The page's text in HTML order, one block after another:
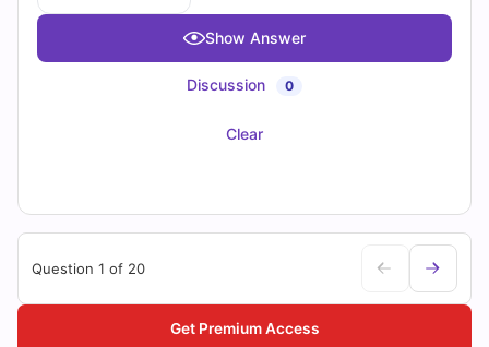
Show Answer
Discussion 0
Clear
Question 1 of 20
Get Premium Access